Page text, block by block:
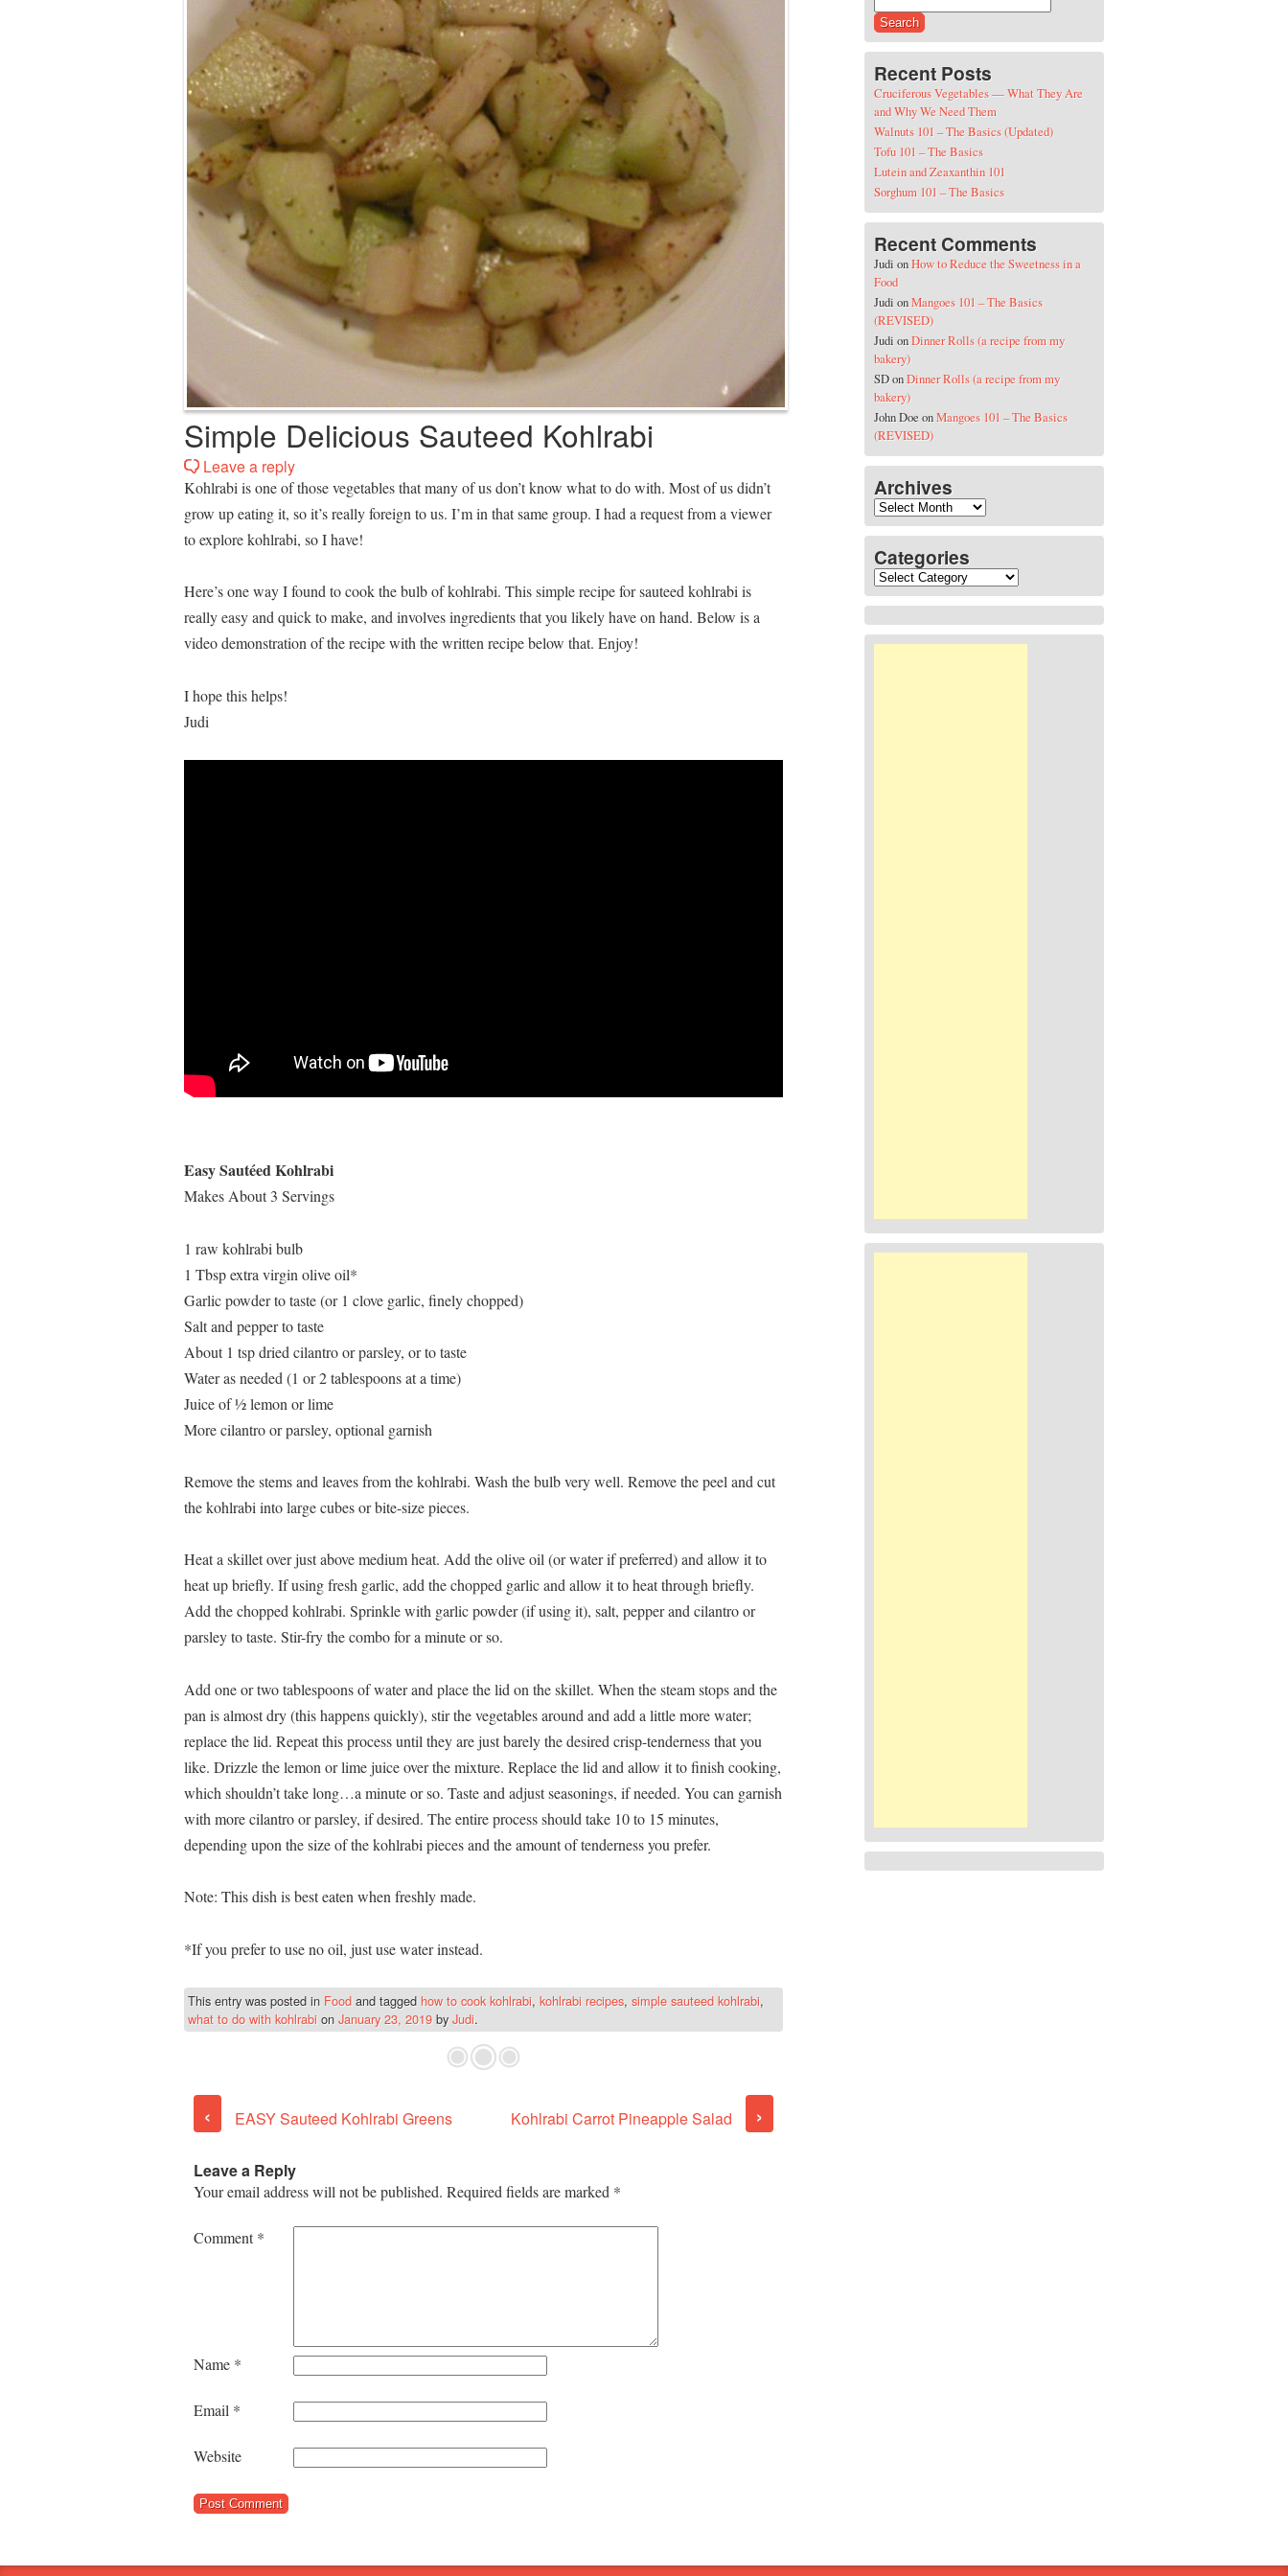
Simple Delicious Sauteed Kohlrabi
Leave a reply
Kohlrabi is one of those vegetables that many of us don’t know what to do with. Most of us didn’t
grow up eating it, so it’s really foreign to us. I’m in that same group. I had a request from a viewer
to explore kohlrabi, so I have!
Here’s one way I found to cook the bulb of kohlrabi. This simple recipe for sauteed kohlrabi is
really easy and quick to make, and involves ingredients that you likely have on hand. Below is a
video demonstration of the recipe with the written recipe below that. Enjoy!
I hope this helps!
Judi
Easy Sautéed Kohlrabi
Makes About 3 Servings
1 raw kohlrabi bulb
1 Tbsp extra virgin olive oil*
Garlic powder to taste (or 1 clove garlic, finely chopped)
Salt and pepper to taste
About 1 tsp dried cilantro or parsley, or to taste
Water as needed (1 or 2 tablespoons at a time)
Juice of ½ lemon or lime
More cilantro or parsley, optional garnish
Remove the stems and leaves from the kohlrabi. Wash the bulb very well. Remove the peel and cut
the kohlrabi into large cubes or bite-size pieces.
Heat a skillet over just above medium heat. Add the olive oil (or water if preferred) and allow it to
heat up briefly. If using fresh garlic, add the chopped garlic and allow it to heat through briefly.
Add the chopped kohlrabi. Sprinkle with garlic powder (if using it), salt, pepper and cilantro or
parsley to taste. Stir-fry the combo for a minute or so.
Add one or two tablespoons of water and place the lid on the skillet. When the steam stops and the
pan is almost dry (this happens quickly), stir the vegetables around and add a little more water;
replace the lid. Repeat this process until they are just barely the desired crisp-tenderness that you
like. Drizzle the lemon or lime juice over the mixture. Replace the lid and allow it to finish cooking,
which shouldn’t take long…a minute or so. Taste and adjust seasonings, if needed. You can garnish
with more cilantro or parsley, if desired. The entire process should take 10 to 15 minutes,
depending upon the size of the kohlrabi pieces and the amount of tenderness you prefer.
Note: This dish is best eaten when freshly made.
*If you prefer to use no oil, just use water instead.
This entry was posted in Food and tagged how to cook kohlrabi, kohlrabi recipes, simple sauteed kohlrabi,
what to do with kohlrabi on January 23, 2019 byJudi.
‹ EASY Sauteed Kohlrabi Greens Kohlrabi Carrot Pineapple Salad ›
Leave a Reply
Your email address will not be published. Required fields are marked *
Comment*
Name *
Email *
Website
Recent Posts
Cruciferous Vegetables — What They Are
and Why We Need Them
Walnuts 101 – The Basics (Updated)
Tofu 101 – The Basics
Lutein and Zeaxanthin 101
Sorghum 101 – The Basics
Recent Comments
Judi onHow to Reduce the Sweetness in a
Food
Judi onMangoes 101 – The Basics
(REVISED)
Judi onDinner Rolls (a recipe from my
bakery)
SDonDinner Rolls (a recipe from my
bakery)
John DoeonMangoes 101 – The Basics
(REVISED)
Archives
Archives
Categories
Categories